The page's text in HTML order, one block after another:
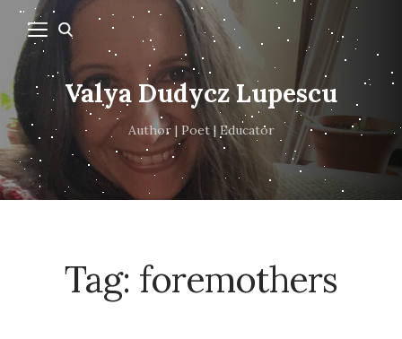
Valya Dudycz Lupescu
Author | Poet | Educator
Tag: foremothers